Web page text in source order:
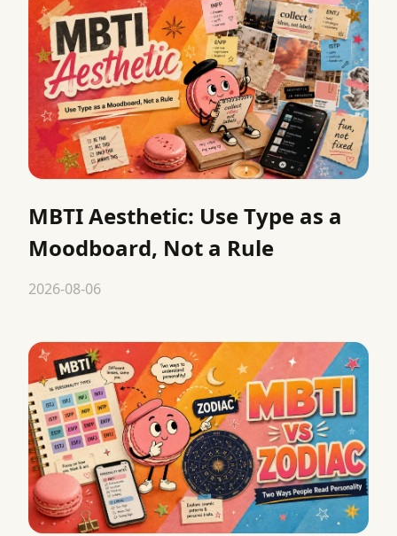
MBTI Aesthetic: Use Type as a
Moodboard, Not a Rule
2026-08-06